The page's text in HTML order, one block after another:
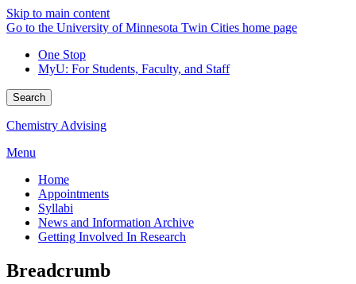
Skip to main content
Go to the University of Minnesota Twin Cities home page
One Stop
MyU: For Students, Faculty, and Staff
Search
Chemistry Advising
Menu
Home
Appointments
Syllabi
News and Information Archive
Getting Involved In Research
Breadcrumb